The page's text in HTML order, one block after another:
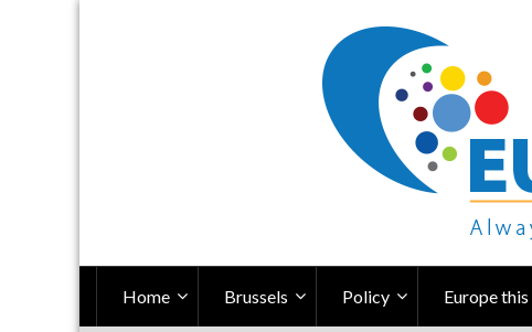
Home Brussels Policy Europe